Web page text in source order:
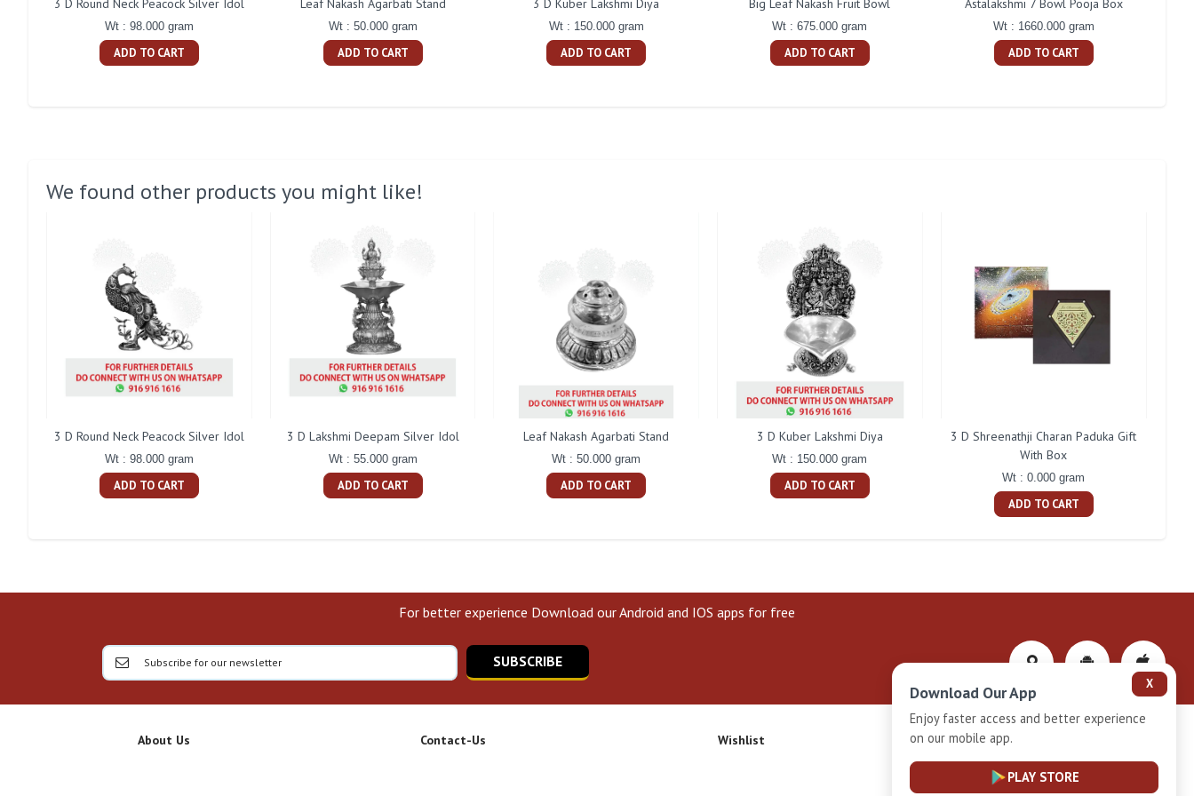
3 D Round Neck Peacock Silver Idol
Wt : 98.000 gram
ADD TO CART
Leaf Nakash Agarbati Stand
Wt : 50.000 gram
ADD TO CART
3 D Kuber Lakshmi Diya
Wt : 150.000 gram
ADD TO CART
Big Leaf Nakash Fruit Bowl
Wt : 675.000 gram
ADD TO CART
Astalakshmi 7 Bowl Pooja Box
Wt : 1660.000 gram
ADD TO CART
We found other products you might like!
3 D Round Neck Peacock Silver Idol
Wt : 98.000 gram
ADD TO CART
3 D Lakshmi Deepam Silver Idol
Wt : 55.000 gram
ADD TO CART
Leaf Nakash Agarbati Stand
Wt : 50.000 gram
ADD TO CART
3 D Kuber Lakshmi Diya
Wt : 150.000 gram
ADD TO CART
3 D Shreenathji Charan Paduka Gift
With Box
Wt : 0.000 gram
ADD TO CART
For better experience Download our Android and IOS apps for free
SUBSCRIBE
About Us Contact-Us Wishlist Privacy-Policy
X
Download Our App
Enjoy faster access and better experience
on our mobile app.
PLAY STORE